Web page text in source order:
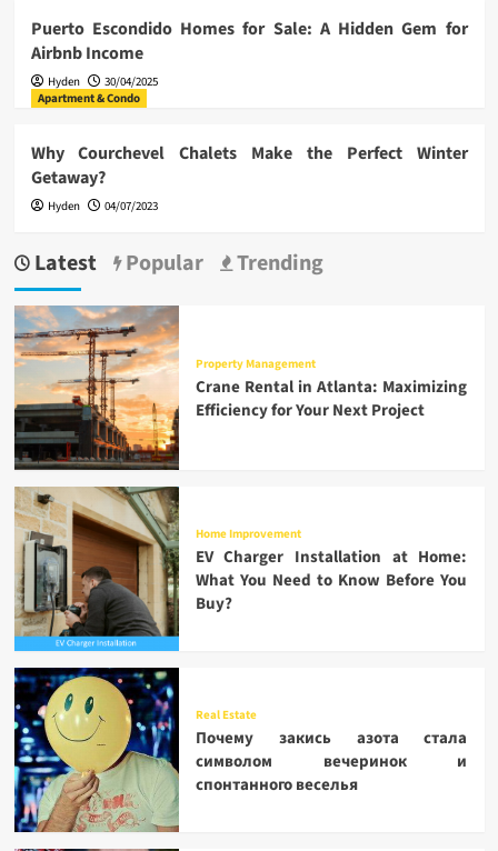
Puerto Escondido Homes for Sale: A Hidden Gem for
Airbnb Income
Hyden
30/04/2025
Apartment & Condo
Why Courchevel Chalets Make the Perfect Winter
Getaway?
Hyden 04/07/2023
Latest Popular Trending
Property Management
Crane Rental in Atlanta: Maximizing
Efficiency for Your Next Project
Home Improvement
EV Charger Installation at Home:
What You Need to Know Before You
Buy?
Real Estate
Почему закись азота стала
символом вечеринок и
спонтанного веселья